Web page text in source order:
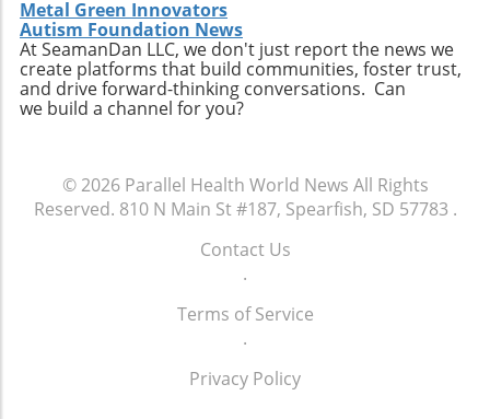
Metal Green Innovators
Autism Foundation News
At SeamanDan LLC, we don't just report the news we
create platforms that build communities, foster trust,
and drive forward-thinking conversations. Can
we build a channel for you?
© 2026 Parallel Health World News All Rights
Reserved. 810 N Main St #187, Spearfish, SD 57783 .
Contact Us
.
Terms of Service
.
Privacy Policy